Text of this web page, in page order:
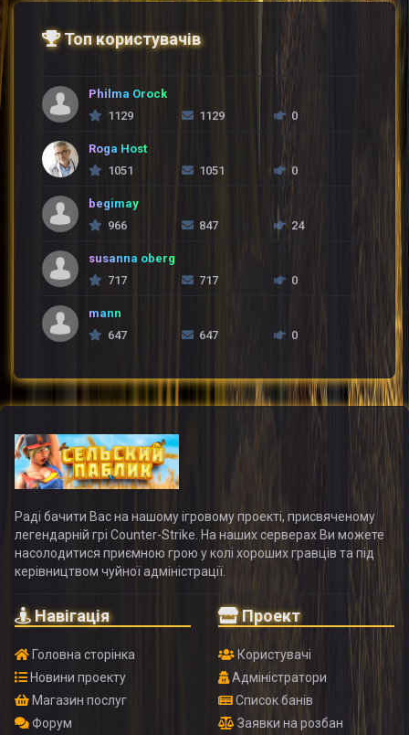
Топ користувачів
Philma Orock
1129
1129 0
Roga Host
1051
1051 0
begimay
966
847 24
susanna oberg
717
717 0
mann
647
647 0
Раді бачити Вас на нашому ігровому проекті, присвяченому
легендарній грі Counter-Strike. На наших серверах Ви можете
насолодитися приємною грою у колі хороших гравців та під
керівництвом чуйної адміністрації.
Навігація
Головна сторінка
Новини проекту
Магазин послуг
Форум
Проект
Користувачі
Адміністратори
Список банів
Заявки на розбан